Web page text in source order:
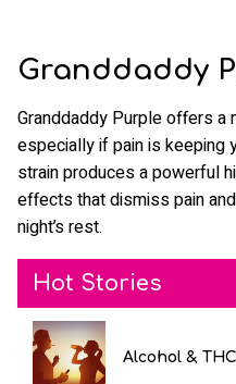
Granddaddy
Granddaddy Purple offers
especially if pain is keeping
strain produces a powerful
effects that dismiss pain
night’s rest.
Hot Stories
Alcohol &